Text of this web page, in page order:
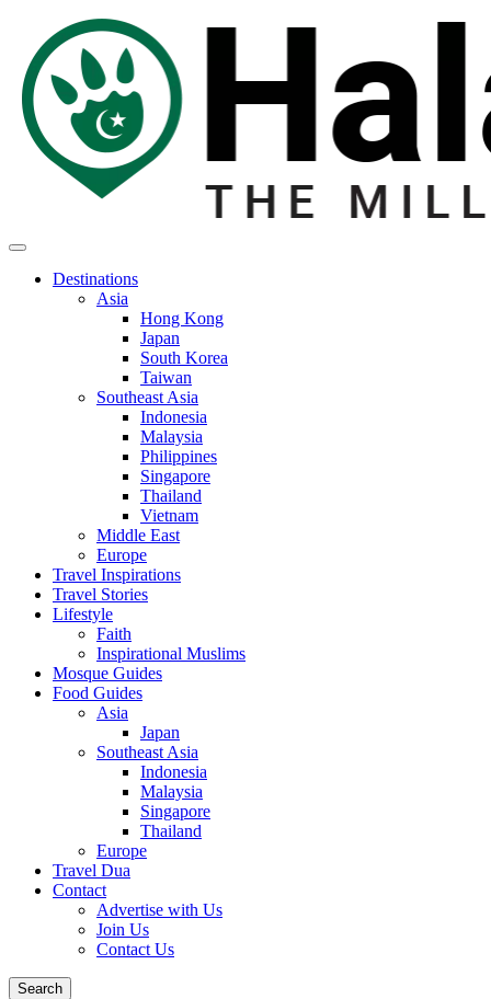
Destinations
Asia
Hong Kong
Japan
South Korea
Taiwan
Southeast Asia
Indonesia
Malaysia
Philippines
Singapore
Thailand
Vietnam
Middle East
Europe
Travel Inspirations
Travel Stories
Lifestyle
Faith
Inspirational Muslims
Mosque Guides
Food Guides
Asia
Japan
Southeast Asia
Indonesia
Malaysia
Singapore
Thailand
Europe
Travel Dua
Contact
Advertise with Us
Join Us
Contact Us
Search